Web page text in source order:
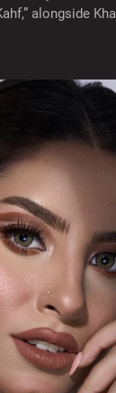
alongside